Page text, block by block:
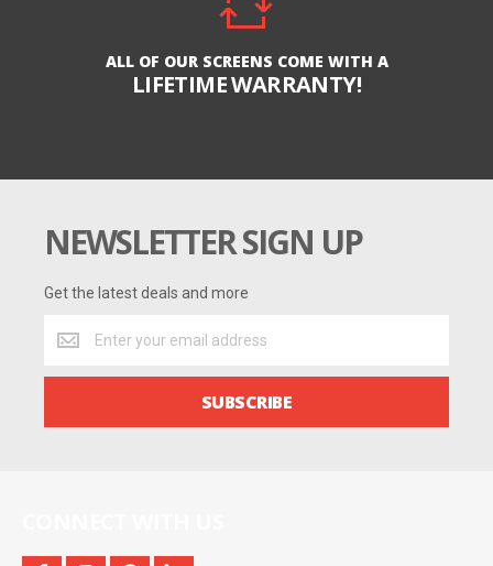
ALL OF OUR SCREENS COME WITH A
LIFETIME WARRANTY!
NEWSLETTER SIGN UP
Get the latest deals and more
the
SUBSCRIBE